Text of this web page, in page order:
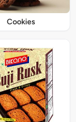
Cookies